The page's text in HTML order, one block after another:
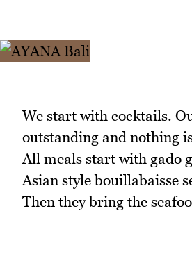
We start with cocktails.
outstanding and nothing
All meals start with gado
Asian style bouillabaisse
Then they bring the